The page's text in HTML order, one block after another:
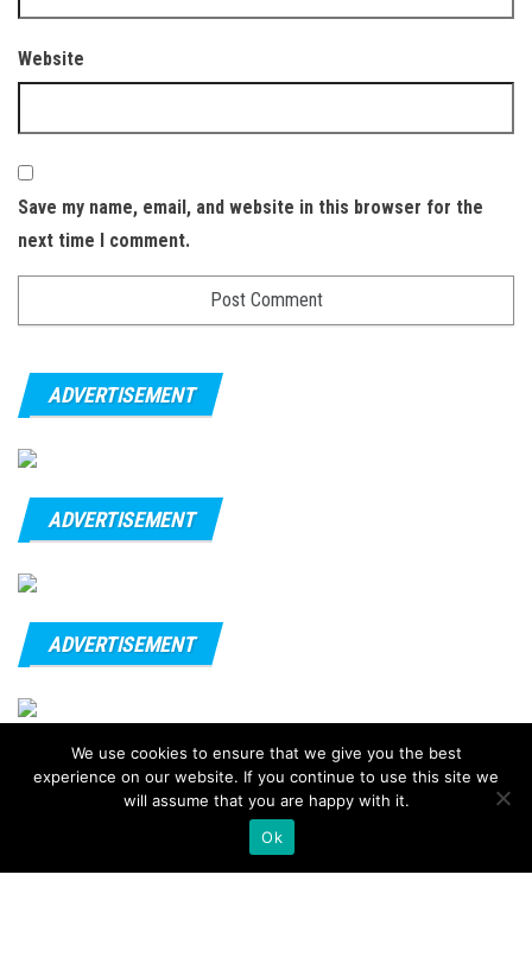
Website
Save my name, email, and website in this browser for the
next time I comment.
ADVERTISEMENT
ADVERTISEMENT
ADVERTISEMENT
© 2020 - FitnessTips
We use cookies to ensure that we give you the best
experience on our website. If you continue to use this site we
will assume that you are happy with it.
Ok